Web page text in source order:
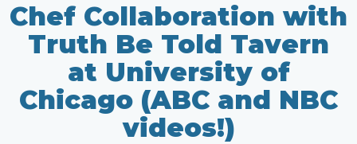
Chef Collaboration with
Truth Be Told Tavern
at University of
Chicago (ABC and NBC
videos!)